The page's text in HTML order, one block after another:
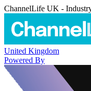
ChannelLife UK -
United Kingdom
Powered By